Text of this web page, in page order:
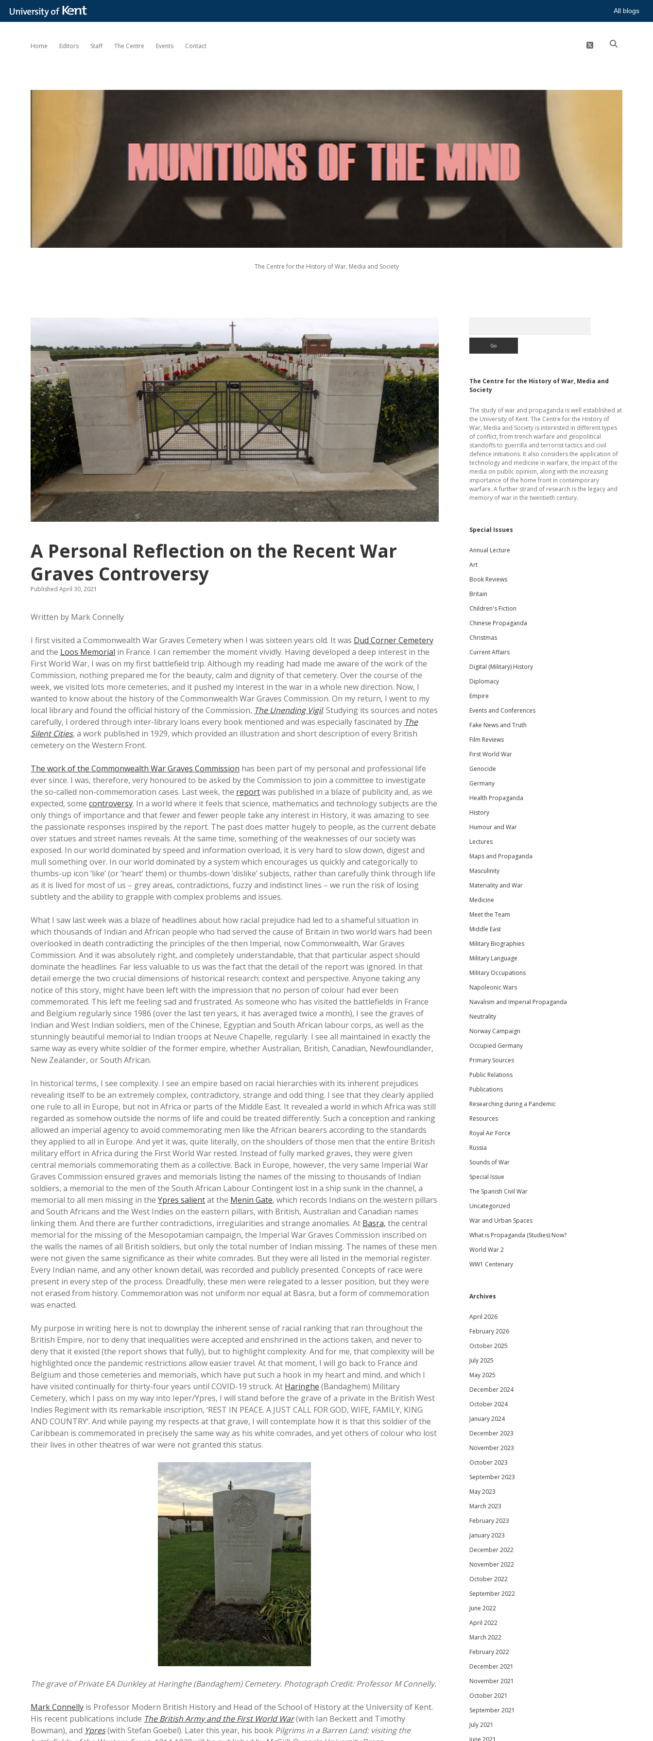
All blogs
Home Editors Staff The Centre Events Contact twitter
Munitions
Mind
The Centre for the History of War, Media and Society
A Personal Reflection on the Recent War
Graves Controversy
Published April 30, 2021
Written by Mark Connelly
I first visited a Commonwealth War Graves Cemetery when I was sixteen years old. It was Dud Corner Cemetery
and the Loos Memorial in France. I can remember the moment vividly. Having developed a deep interest in the
First World War, I was on my first battlefield trip. Although my reading had made me aware of the work of the
Commission, nothing prepared me for the beauty, calm and dignity of that cemetery. Over the course of the
week, we visited lots more cemeteries, and it pushed my interest in the war in a whole new direction. Now, I
wanted to know about the history of the Commonwealth War Graves Commission. On my return, I went to my
local library and found the official history of the Commission, The Unending Vigil. Studying its sources and notes
carefully, I ordered through inter-library loans every book mentioned and was especially fascinated by The
Silent Cities, a work published in 1929, which provided an illustration and short description of every British
cemetery on the Western Front.
The work of the Commonwealth War Graves Commission has been part of my personal and professional life
ever since. I was, therefore, very honoured to be asked by the Commission to join a committee to investigate
the so-called non-commemoration cases. Last week, the reportwas published in a blaze of publicity and, as we
expected, some controversy. In a world where it feels that science, mathematics and technology subjects are the
only things of importance and that fewer and fewer people take any interest in History, it was amazing to see
the passionate responses inspired by the report. The past does matter hugely to people, as the current debate
over statues and street names reveals. At the same time, something of the weaknesses of our society was
exposed. In our world dominated by speed and information overload, it is very hard to slow down, digest and
mull something over. In our world dominated by a system which encourages us quickly and categorically to
thumbs-up icon ‘like’ (or ‘heart’ them) or thumbs-down ‘dislike’ subjects, rather than carefully think through life
as it is lived for most of us – grey areas, contradictions, fuzzy and indistinct lines – we run the risk of losing
subtlety and the ability to grapple with complex problems and issues.
What I saw last week was a blaze of headlines about how racial prejudice had led to a shameful situation in
which thousands of Indian and African people who had served the cause of Britain in two world wars had been
overlooked in death contradicting the principles of the then Imperial, now Commonwealth, War Graves
Commission. And it was absolutely right, and completely understandable, that that particular aspect should
dominate the headlines. Far less valuable to us was the fact that the detail of the report was ignored. In that
detail emerge the two crucial dimensions of historical research: context and perspective. Anyone taking any
notice of this story, might have been left with the impression that no person of colour had ever been
commemorated. This left me feeling sad and frustrated. As someone who has visited the battlefields in France
and Belgium regularly since 1986 (over the last ten years, it has averaged twice a month), I see the graves of
Indian and West Indian soldiers, men of the Chinese, Egyptian and South African labour corps, as well as the
stunningly beautiful memorial to Indian troops at Neuve Chapelle, regularly. I see all maintained in exactly the
same way as every white soldier of the former empire, whether Australian, British, Canadian, Newfoundlander,
New Zealander, or South African.
In historical terms, I see complexity. I see an empire based on racial hierarchies with its inherent prejudices
revealing itself to be an extremely complex, contradictory, strange and odd thing. I see that they clearly applied
one rule to all in Europe, but not in Africa or parts of the Middle East. It revealed a world in which Africa was still
regarded as somehow outside the norms of life and could be treated differently. Such a conception and ranking
allowed an imperial agency to avoid commemorating men like the African bearers according to the standards
they applied to all in Europe. And yet it was, quite literally, on the shoulders of those men that the entire British
military effort in Africa during the First World War rested. Instead of fully marked graves, they were given
central memorials commemorating them as a collective. Back in Europe, however, the very same Imperial War
Graves Commission ensured graves and memorials listing the names of the missing to thousands of Indian
soldiers, a memorial to the men of the South African Labour Contingent lost in a ship sunk in the channel, a
memorial to all men missing in the Ypres salientat the Menin Gate, which records Indians on the western pillars
and South Africans and the West Indies on the eastern pillars, with British, Australian and Canadian names
linking them. And there are further contradictions, irregularities and strange anomalies. At Basra, the central
memorial for the missing of the Mesopotamian campaign, the Imperial War Graves Commission inscribed on
the walls the names of all British soldiers, but only the total number of Indian missing. The names of these men
were not given the same significance as their white comrades. But they were all listed in the memorial register.
Every Indian name, and any other known detail, was recorded and publicly presented. Concepts of race were
present in every step of the process. Dreadfully, these men were relegated to a lesser position, but they were
not erased from history. Commemoration was not uniform nor equal at Basra, but a form of commemoration
was enacted.
My purpose in writing here is not to downplay the inherent sense of racial ranking that ran throughout the
British Empire, nor to deny that inequalities were accepted and enshrined in the actions taken, and never to
deny that it existed (the report shows that fully), but to highlight complexity. And for me, that complexity will be
highlighted once the pandemic restrictions allow easier travel. At that moment, I will go back to France and
Belgium and those cemeteries and memorials, which have put such a hook in my heart and mind, and which I
have visited continually for thirty-four years until COVID-19 struck. At Haringhe (Bandaghem) Military
Cemetery, which I pass on my way into Ieper/Ypres, I will stand before the grave of a private in the British West
Indies Regiment with its remarkable inscription, ‘REST IN PEACE. A JUST CALL FOR GOD, WIFE, FAMILY, KING
AND COUNTRY’. And while paying my respects at that grave, I will contemplate how it is that this soldier of the
Caribbean is commemorated in precisely the same way as his white comrades, and yet others of colour who lost
their lives in other theatres of war were not granted this status.
The grave of Private EA Dunkley at Haringhe (Bandaghem) Cemetery. Photograph Credit: Professor M Connelly.
Mark Connelly is Professor Modern British History and Head of the School of History at the University of Kent.
His recent publications include The British Army and the First World War(with Ian Beckett and Timothy
Bowman), and Ypres(with Stefan Goebel). Later this year, his book Pilgrims in a Barren Land: visiting the
The Centre for the History of War, Media and
Society
The study of war and propaganda is well established at
the University of Kent. The Centre for the History of
War, Media and Society is interested in different types
of conflict, from trench warfare and geopolitical
standoffs to guerrilla and terrorist tactics and civil
defence initiations. It also considers the application of
technology and medicine in warfare, the impact of the
media on public opinion, along with the increasing
importance of the home front in contemporary
warfare. A further strand of research is the legacy and
memory of war in the twentieth century.
Special Issues
Annual Lecture
Art
Book Reviews
Britain
Children's Fiction
Chinese Propaganda
Christmas
Current Affairs
Digital (Military) History
Diplomacy
Empire
Events and Conferences
Fake News and Truth
Film Reviews
First World War
Genocide
Germany
Health Propaganda
History
Humour and War
Lectures
Maps and Propaganda
Masculinity
Materiality and War
Medicine
Meet the Team
Middle East
Military Biographies
Military Language
Military Occupations
Napoleonic Wars
Navalism and Imperial Propaganda
Neutrality
Norway Campaign
Occupied Germany
Primary Sources
Public Relations
Publications
Researching during a Pandemic
Resources
Royal Air Force
Russia
Sounds of War
Special Issue
The Spanish Civil War
Uncategorized
War and Urban Spaces
What is Propaganda (Studies) Now?
World War 2
WW1 Centenary
Archives
April 2026
February 2026
October 2025
July 2025
May 2025
December 2024
October 2024
January 2024
December 2023
November 2023
October 2023
September 2023
May 2023
March 2023
February 2023
January 2023
December 2022
November 2022
October 2022
September 2022
June 2022
April 2022
March 2022
February 2022
December 2021
November 2021
October 2021
September 2021
July 2021
June 2021